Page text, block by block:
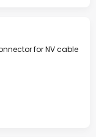
for NV cable